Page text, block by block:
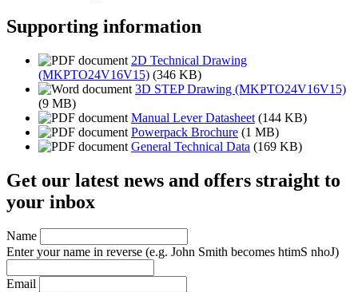
Supporting information
2D Technical Drawing
(MKPTO24V16V15) (346 KB)
3D STEP Drawing (MKPTO24V16V15)
(9 MB)
Manual Lever Datasheet (144 KB)
Powerpack Brochure (1 MB)
General Technical Data (169 KB)
Get our latest news and offers straight to
your inbox
Name
Enter your name in reverse (e.g. John Smith becomes htimS nhoJ)
Email